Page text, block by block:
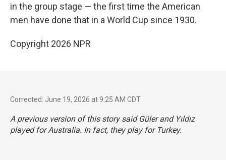
in the group stage — the first time the American
men have done that in a World Cup since 1930.
Copyright 2026 NPR
Corrected: June 19, 2026 at 9:25 AM CDT
A previous version of this story said Güler and Yıldız
played for Australia. In fact, they play for Turkey.